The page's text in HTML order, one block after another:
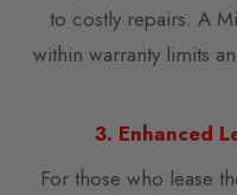
to costly repairs. A
within warranty limits
3. Enhanced
For those who lease